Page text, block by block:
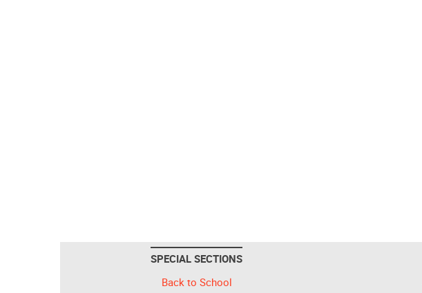
SPECIAL SECTIONS
Back to School